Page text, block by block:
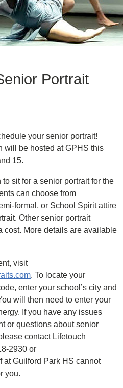
Portrait
your senior portrait!
will be hosted at GPHS this
15.
sit for a senior portrait for the
can choose from
formal, or School Spirit attire
Other senior portrait
cost. More details are available
visit
. To locate your
enter your school’s city and
will then need to enter your
If you have any issues
or questions about senior
contact Lifetouch
2930 or
at Guilford Park HS cannot
you.